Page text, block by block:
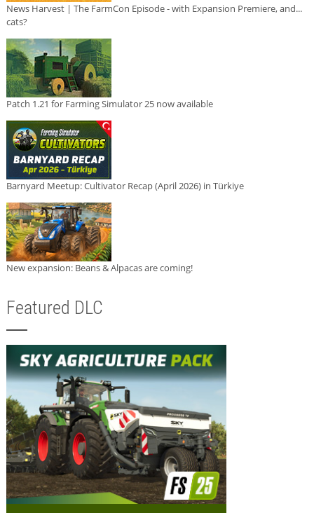
News Harvest | The FarmCon Episode - with Expansion Premiere, and...
cats?
Patch 1.21 for Farming Simulator 25 now available
Barnyard Meetup: Cultivator Recap (April 2026) in Türkiye
New expansion: Beans & Alpacas are coming!
Featured DLC